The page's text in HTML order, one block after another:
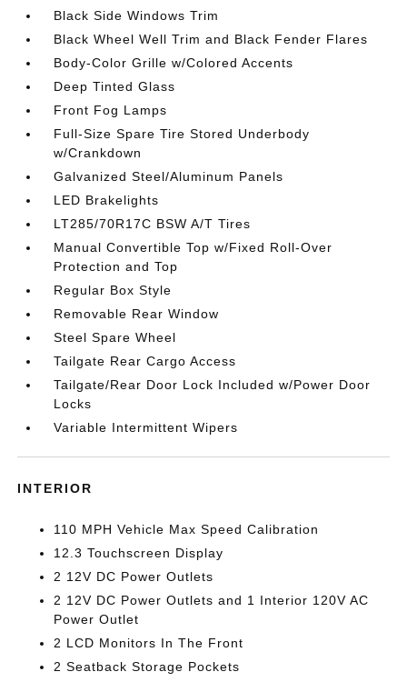
Black Side Windows Trim
Black Wheel Well Trim and Black Fender Flares
Body-Color Grille w/Colored Accents
Deep Tinted Glass
Front Fog Lamps
Full-Size Spare Tire Stored Underbody
w/Crankdown
Galvanized Steel/Aluminum Panels
LED Brakelights
LT285/70R17C BSW A/T Tires
Manual Convertible Top w/Fixed Roll-Over
Protection and Top
Regular Box Style
Removable Rear Window
Steel Spare Wheel
Tailgate Rear Cargo Access
Tailgate/Rear Door Lock Included w/Power Door
Locks
Variable Intermittent Wipers
INTERIOR
110 MPH Vehicle Max Speed Calibration
12.3 Touchscreen Display
2 12V DC Power Outlets
2 12V DC Power Outlets and 1 Interior 120V AC
Power Outlet
2 LCD Monitors In The Front
2 Seatback Storage Pockets